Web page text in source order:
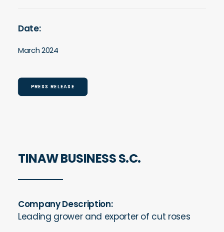
Date:
March 2024
PRESS RELEASE
TINAW BUSINESS S.C.
Company Description:
Leading grower and exporter of cut roses